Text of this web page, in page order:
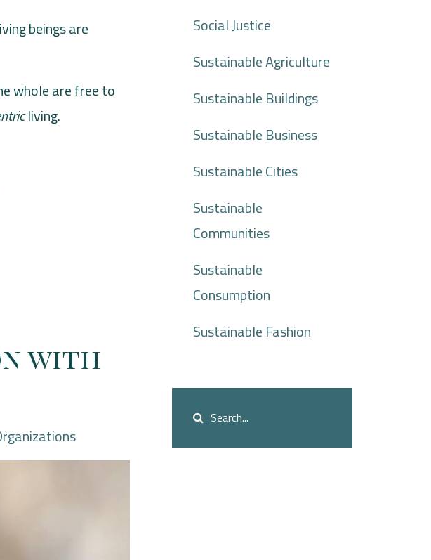
beings are
whole are free to
living.
with
Social Justice
Sustainable Agriculture
Sustainable Buildings
Sustainable Business
Sustainable Cities
Sustainable
Communities
Sustainable
Consumption
Sustainable Fashion